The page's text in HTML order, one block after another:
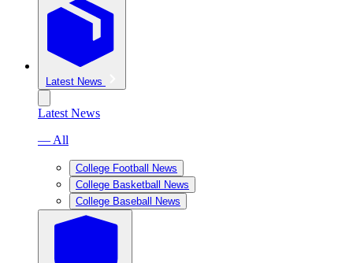
Latest News
Latest News
— All
College Football News
College Basketball News
College Baseball News